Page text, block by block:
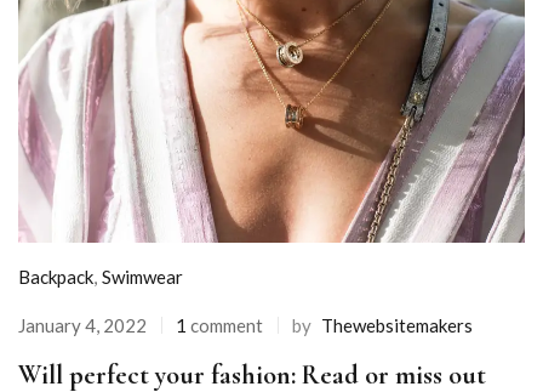
Backpack, Swimwear
January 4, 2022 1 comment by Thewebsitemakers
Will perfect your fashion: Read or miss out